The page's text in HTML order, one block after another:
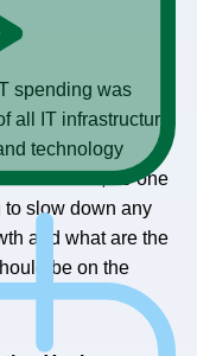
spending was
all IT infrastructure
technology
and IDC, no one
slow down any
and what are the
be on the